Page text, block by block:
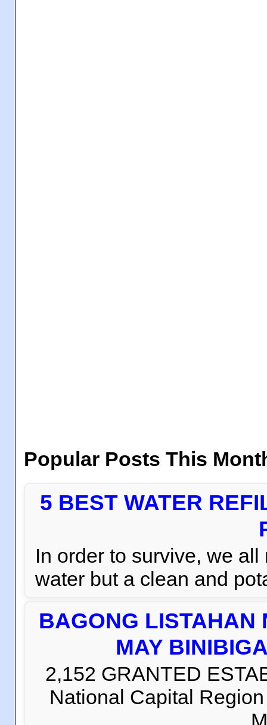
Popular Posts This
5 BEST WATER
In order to survive, we
water but a clean and
BAGONG LISTAHAN
MAY
2,152 GRANTED
National Capital